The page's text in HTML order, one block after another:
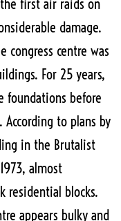
first air raids on
damage.
congress centre was
For 25 years,
foundations before
to plans by
in the Brutalist
almost
residential blocks.
appears bulky and